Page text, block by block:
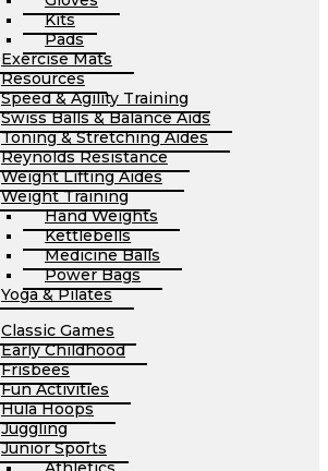
Kits
Pads
Exercise Mats
Resources
Speed & Agility Training
Swiss Balls & Balance Aids
Toning & Stretching Aides
Reynolds Resistance
Weight Lifting Aides
Weight Training
Hand Weights
Kettlebells
Medicine Balls
Power Bags
Yoga & Pilates
Classic Games
Early Childhood
Frisbees
Fun Activities
Hula Hoops
Juggling
Junior Sports